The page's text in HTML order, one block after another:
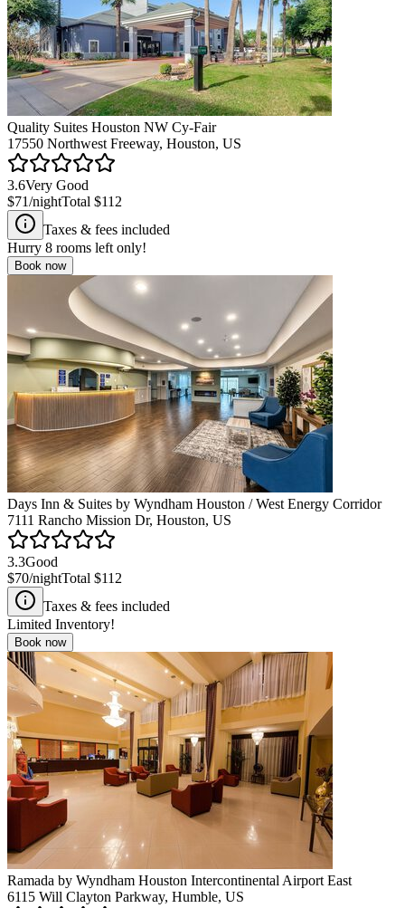
Quality Suites Houston NW Cy-Fair
17550 Northwest Freeway, Houston, US
3.6Very Good
$71/nightTotal $112
Taxes & fees included
Hurry 8 rooms left only!
Book now
Days Inn & Suites by Wyndham Houston / West Energy Corridor
7111 Rancho Mission Dr, Houston, US
3.3Good
$70/nightTotal $112
Taxes & fees included
Limited Inventory!
Book now
Ramada by Wyndham Houston Intercontinental Airport East
6115 Will Clayton Parkway, Humble, US